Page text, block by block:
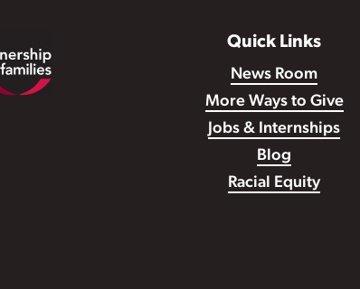
Quick Links
News Room
More Ways to Give
Jobs & Internships
Blog
Racial Equity